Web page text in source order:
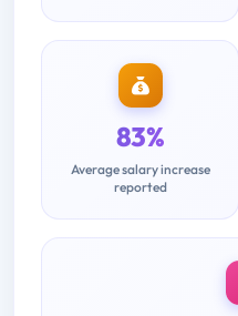
83%
Average salary increase
reported